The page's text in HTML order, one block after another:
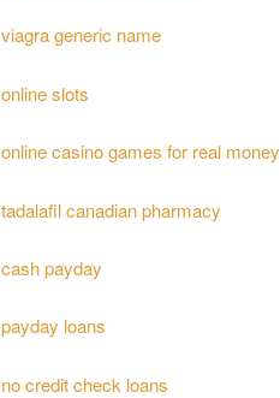
viagra generic name
online slots
online casino games for real money
tadalafil canadian pharmacy
cash payday
payday loans
no credit check loans